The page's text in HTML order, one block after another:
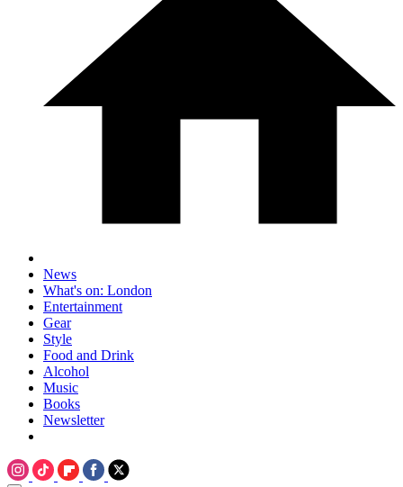
News
What's on: London
Entertainment
Gear
Style
Food and Drink
Alcohol
Music
Books
Newsletter